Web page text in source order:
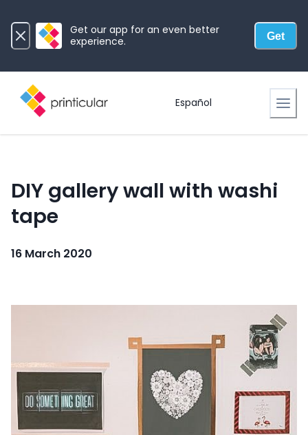
Get our app for an even better
experience.
Get
Español
DIY gallery wall with washi
tape
16 March 2020